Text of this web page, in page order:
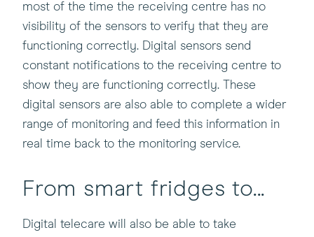
most of the time the receiving centre has no
visibility of the sensors to verify that they are
functioning correctly. Digital sensors send
constant notifications to the receiving centre to
show they are functioning correctly. These
digital sensors are also able to complete a wider
range of monitoring and feed this information in
real time back to the monitoring service.
From smart fridges to...
Digital telecare will also be able to take